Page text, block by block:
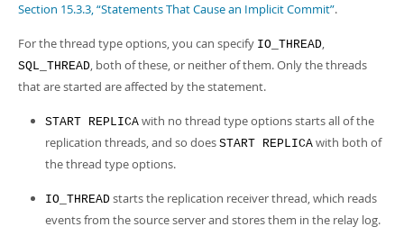
Section 15.3.3, “Statements That Cause an Implicit Commit”.
For the thread type options, you can specify IO_THREAD,
SQL_THREAD, both of these, or neither of them. Only the threads
that are started are affected by the statement.
START REPLICA with no thread type options starts all of the
replication threads, and so does START REPLICA with both of
the thread type options.
IO_THREAD starts the replication receiver thread, which reads
events from the source server and stores them in the relay log.